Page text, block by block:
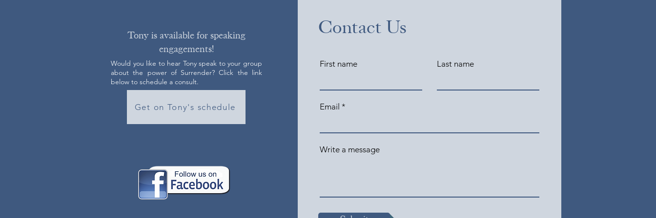
Tony is available for speaking
engagements!
Would you like to hear Tony speak to your group
about the power of Surrender? Click the link
below to schedule a consult.
Get on Tony's schedule
Contact Us
First name Last name
Email
Write a message